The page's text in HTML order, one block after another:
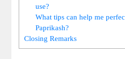
use?
What tips can help me
Paprikash?
Closing Remarks